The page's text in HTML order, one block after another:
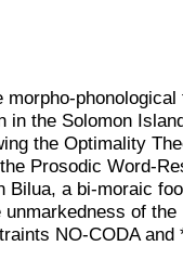
in the Solomon
the Optimality
Prosodic Word-
Bilua, a bi-moraic
of
NO-CODA